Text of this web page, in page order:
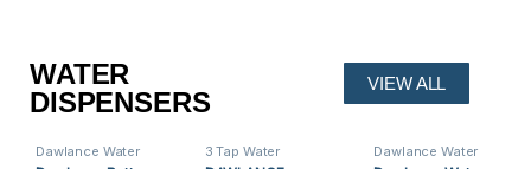
WATER
DISPENSERS
VIEW ALL
Dawlance Water
Dispenser ,Water
3 Tap Water
Dispensers,
Dawlance Water
Dispenser ,Water